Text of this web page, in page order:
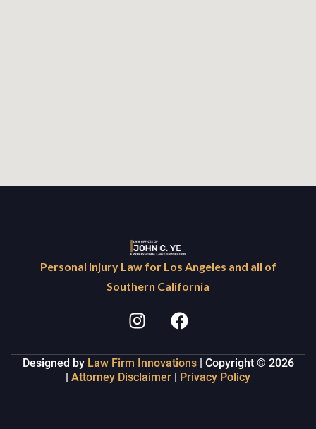
Personal Injury Law for Los Angeles and all of
Southern California
Designed by Law Firm Innovations| Copyright © 2026
| Attorney Disclaimer | Privacy Policy